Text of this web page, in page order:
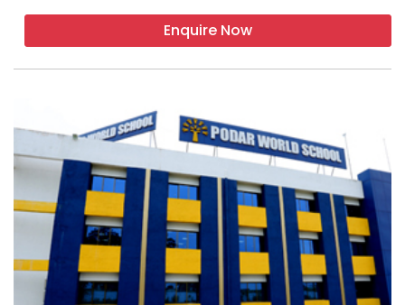
Enquire Now